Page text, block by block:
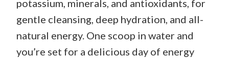
potassium, minerals, and antioxidants, for
gentle cleansing, deep hydration, and all-
natural energy. One scoop in water and
you’re set for a delicious day of energy